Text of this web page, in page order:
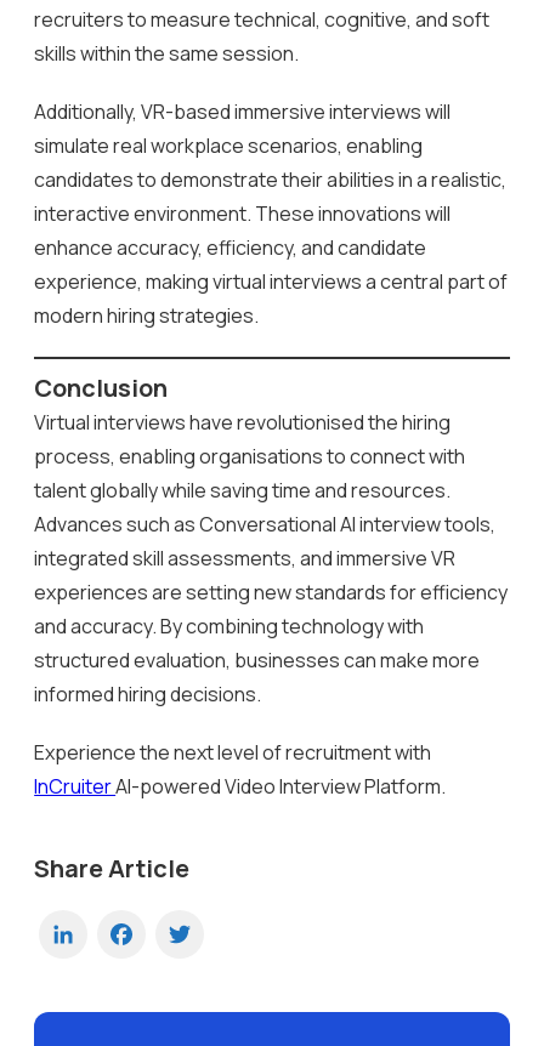
recruiters to measure technical, cognitive, and soft
skills within the same session.
Additionally, VR-based immersive interviews will
simulate real workplace scenarios, enabling
candidates to demonstrate their abilities in a realistic,
interactive environment. These innovations will
enhance accuracy, efficiency, and candidate
experience, making virtual interviews a central part of
modern hiring strategies.
Conclusion
Virtual interviews have revolutionised the hiring
process, enabling organisations to connect with
talent globally while saving time and resources.
Advances such as Conversational AI interview tools,
integrated skill assessments, and immersive VR
experiences are setting new standards for efficiency
and accuracy. By combining technology with
structured evaluation, businesses can make more
informed hiring decisions.
Experience the next level of recruitment with
InCruiterAI-powered Video Interview Platform.
Share Article
LinkedInFacebook